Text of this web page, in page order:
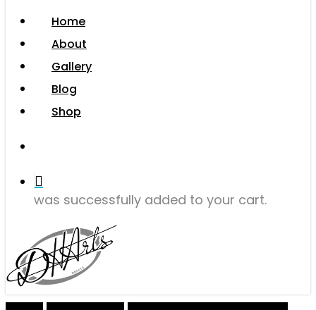
Home
About
Gallery
Blog
Shop
was successfully added to your cart.